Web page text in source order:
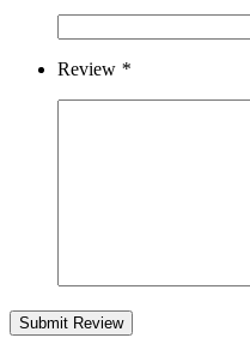
Review *
Submit Review